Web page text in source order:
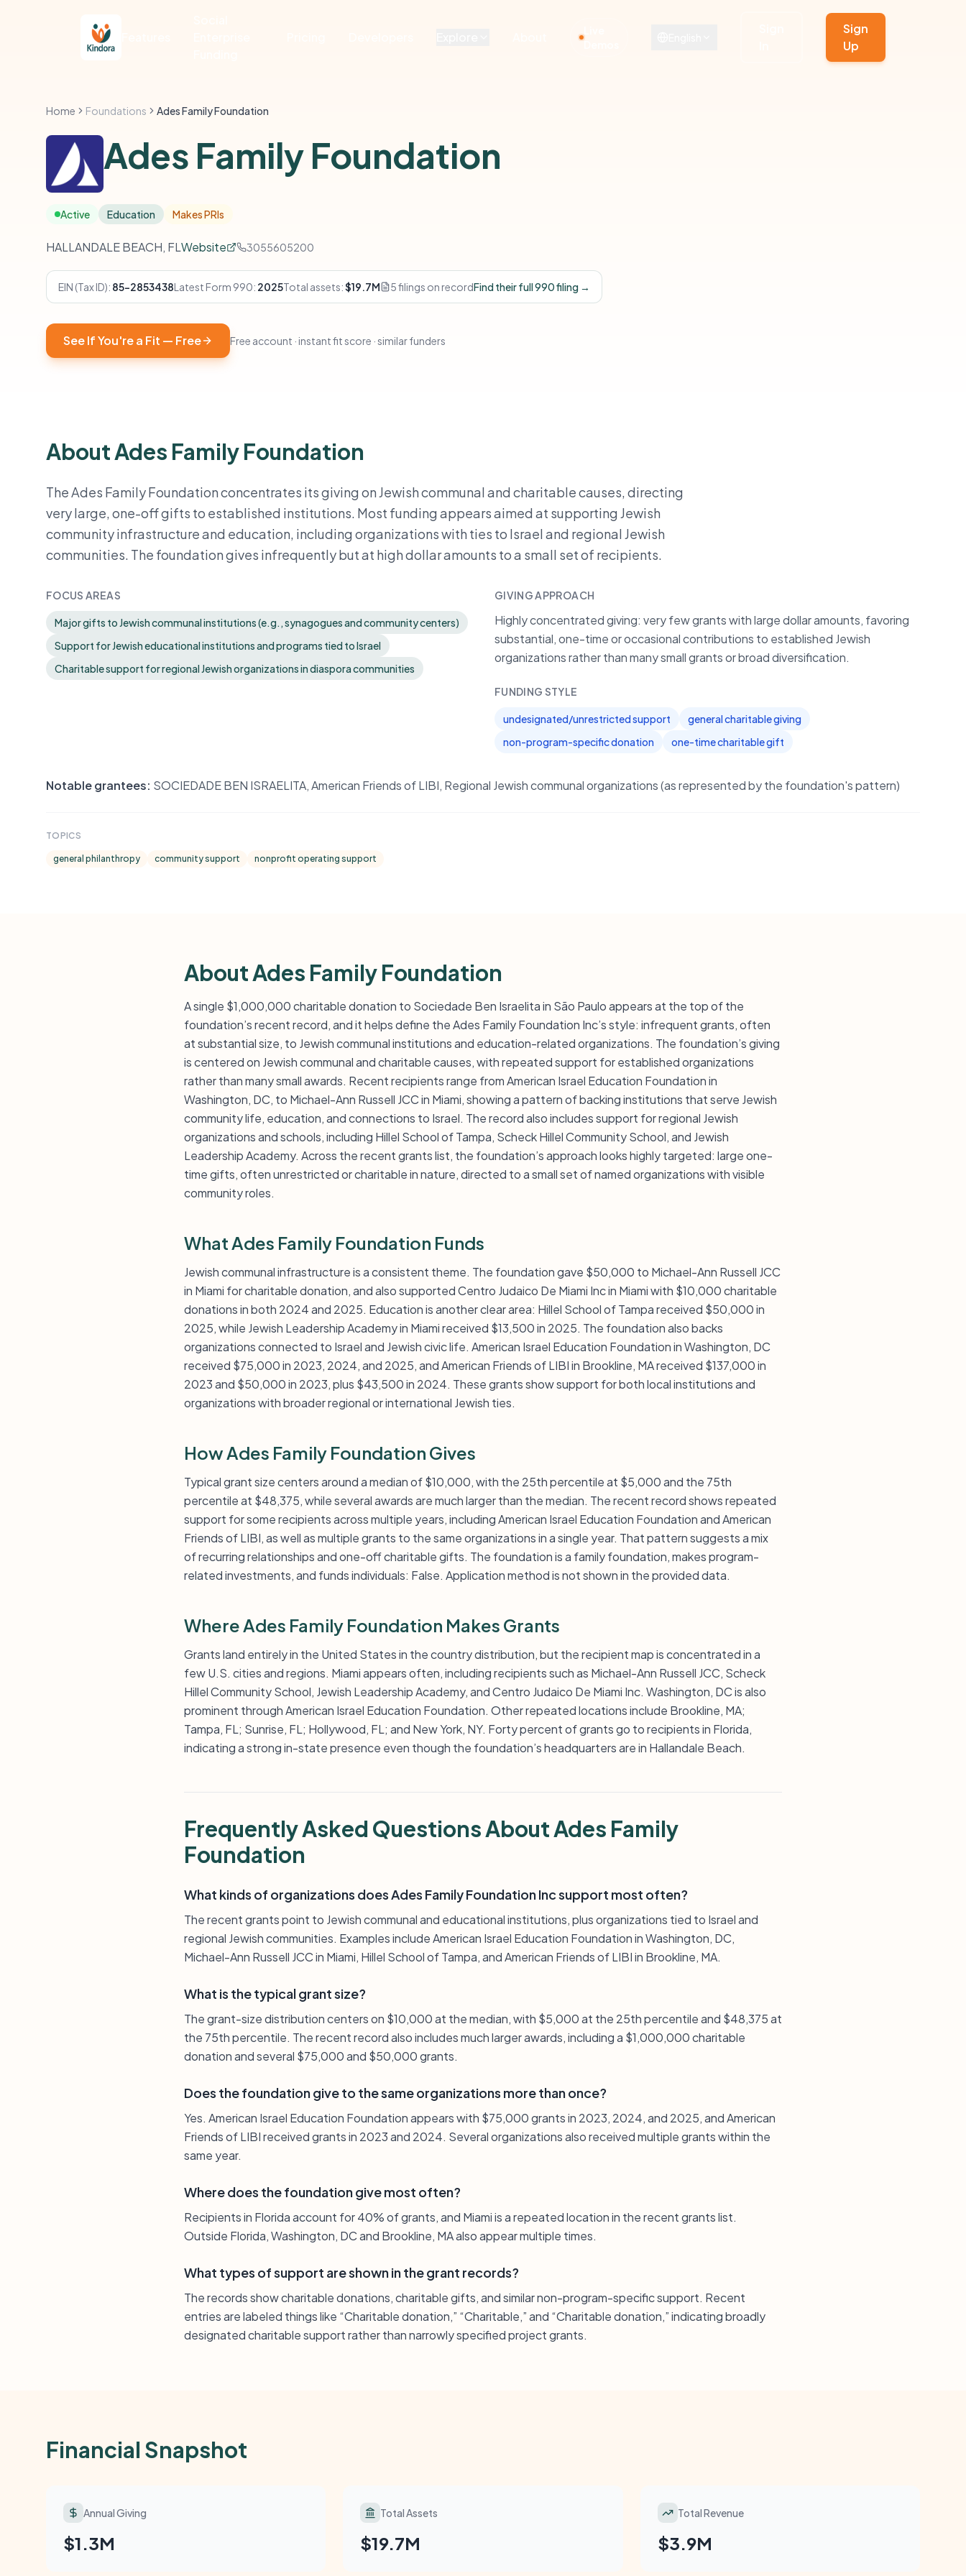
Demos
Sign
Up
Home Foundations Ades Family Foundation
Ades Family Foundation
Active Education Makes PRIs
HALLANDALE BEACH, FLWebsite 3055605200
EIN (Tax ID): 85-2853438Latest Form 990: 2025Total assets:$19.7M 5 filings on recordFind their full 990 filing →
See If You're a Fit — Free Free account · instant fit score · similar funders
About Ades Family Foundation
The Ades Family Foundation concentrates its giving on Jewish communal and charitable causes, directing
very large, one-off gifts to established institutions. Most funding appears aimed at supporting Jewish
community infrastructure and education, including organizations with ties to Israel and regional Jewish
communities. The foundation gives infrequently but at high dollar amounts to a small set of recipients.
FOCUS AREAS
Major gifts to Jewish communal institutions (e.g., synagogues and community centers)
Support for Jewish educational institutions and programs tied to Israel
Charitable support for regional Jewish organizations in diaspora communities
GIVING APPROACH
Highly concentrated giving: very few grants with large dollar amounts, favoring
substantial, one-time or occasional contributions to established Jewish
organizations rather than many small grants or broad diversification.
FUNDING STYLE
undesignated/unrestricted support
general charitable giving
non-program-specific donation
one-time charitable gift
Notable grantees: SOCIEDADE BEN ISRAELITA, American Friends of LIBI, Regional Jewish communal organizations (as represented by the foundation's pattern)
TOPICS
general philanthropy community support nonprofit operating support
About Ades Family Foundation
A single $1,000,000 charitable donation to Sociedade Ben Israelita in São Paulo appears at the top of the
foundation’s recent record, and it helps define the Ades Family Foundation Inc’s style: infrequent grants, often
at substantial size, to Jewish communal institutions and education-related organizations. The foundation’s giving
is centered on Jewish communal and charitable causes, with repeated support for established organizations
rather than many small awards. Recent recipients range from American Israel Education Foundation in
Washington, DC, to Michael-Ann Russell JCC in Miami, showing a pattern of backing institutions that serve Jewish
community life, education, and connections to Israel. The record also includes support for regional Jewish
organizations and schools, including Hillel School of Tampa, Scheck Hillel Community School, and Jewish
Leadership Academy. Across the recent grants list, the foundation’s approach looks highly targeted: large one-
time gifts, often unrestricted or charitable in nature, directed to a small set of named organizations with visible
community roles.
What Ades Family Foundation Funds
Jewish communal infrastructure is a consistent theme. The foundation gave $50,000 to Michael-Ann Russell JCC
in Miami for charitable donation, and also supported Centro Judaico De Miami Inc in Miami with $10,000 charitable
donations in both 2024 and 2025. Education is another clear area: Hillel School of Tampa received $50,000 in
2025, while Jewish Leadership Academy in Miami received $13,500 in 2025. The foundation also backs
organizations connected to Israel and Jewish civic life. American Israel Education Foundation in Washington, DC
received $75,000 in 2023, 2024, and 2025, and American Friends of LIBI in Brookline, MA received $137,000 in
2023 and $50,000 in 2023, plus $43,500 in 2024. These grants show support for both local institutions and
organizations with broader regional or international Jewish ties.
How Ades Family Foundation Gives
Typical grant size centers around a median of $10,000, with the 25th percentile at $5,000 and the 75th
percentile at $48,375, while several awards are much larger than the median. The recent record shows repeated
support for some recipients across multiple years, including American Israel Education Foundation and American
Friends of LIBI, as well as multiple grants to the same organizations in a single year. That pattern suggests a mix
of recurring relationships and one-off charitable gifts. The foundation is a family foundation, makes program-
related investments, and funds individuals: False. Application method is not shown in the provided data.
Where Ades Family Foundation Makes Grants
Grants land entirely in the United States in the country distribution, but the recipient map is concentrated in a
few U.S. cities and regions. Miami appears often, including recipients such as Michael-Ann Russell JCC, Scheck
Hillel Community School, Jewish Leadership Academy, and Centro Judaico De Miami Inc. Washington, DC is also
prominent through American Israel Education Foundation. Other repeated locations include Brookline, MA;
Tampa, FL; Sunrise, FL; Hollywood, FL; and New York, NY. Forty percent of grants go to recipients in Florida,
indicating a strong in-state presence even though the foundation’s headquarters are in Hallandale Beach.
Frequently Asked Questions About Ades Family
Foundation
What kinds of organizations does Ades Family Foundation Inc support most often?
The recent grants point to Jewish communal and educational institutions, plus organizations tied to Israel and
regional Jewish communities. Examples include American Israel Education Foundation in Washington, DC,
Michael-Ann Russell JCC in Miami, Hillel School of Tampa, and American Friends of LIBI in Brookline, MA.
What is the typical grant size?
The grant-size distribution centers on $10,000 at the median, with $5,000 at the 25th percentile and $48,375 at
the 75th percentile. The recent record also includes much larger awards, including a $1,000,000 charitable
donation and several $75,000 and $50,000 grants.
Does the foundation give to the same organizations more than once?
Yes. American Israel Education Foundation appears with $75,000 grants in 2023, 2024, and 2025, and American
Friends of LIBI received grants in 2023 and 2024. Several organizations also received multiple grants within the
same year.
Where does the foundation give most often?
Recipients in Florida account for 40% of grants, and Miami is a repeated location in the recent grants list.
Outside Florida, Washington, DC and Brookline, MA also appear multiple times.
What types of support are shown in the grant records?
The records show charitable donations, charitable gifts, and similar non-program-specific support. Recent
entries are labeled things like “Charitable donation,” “Charitable,” and “Charitable donation,” indicating broadly
designated charitable support rather than narrowly specified project grants.
Financial Snapshot
Annual Giving
$1.3M
Total Assets
$19.7M
Total Revenue
$3.9M